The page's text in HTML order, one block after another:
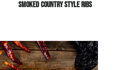
Smoked Country Style Ribs